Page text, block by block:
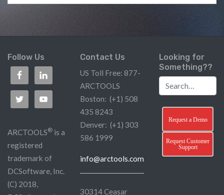
Follow Us
ARCTOOLS® is a
registered
trademark of
DCSoftware, Inc.
(C) 2018,
Contact Us
US Toll Free: 877-
ARCTOOLS
Boston: (+1) 508
435 8243
Denver: (+1) 303
586 1999
info@arctools.com
30314 Ceasar
Looking for
Something??
Request a Demo
Request Customer
Support